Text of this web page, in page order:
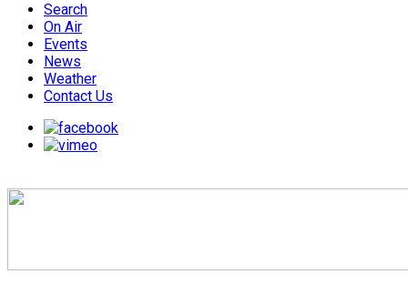
Search
On Air
Events
News
Weather
Contact Us